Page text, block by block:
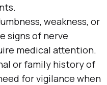
weakness, or
signs of nerve
medical attention.
or family history of
for vigilance when